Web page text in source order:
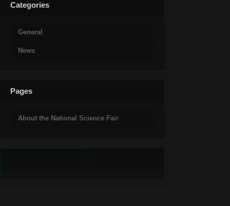
Categories
General
News
Pages
About the National Science Fair